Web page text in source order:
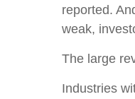
reported.
weak,
The large
Industries